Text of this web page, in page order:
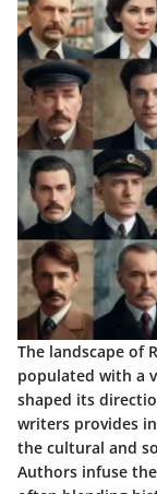
The landscape of
populated with a
shaped its
writers provides
the cultural and
Authors infuse